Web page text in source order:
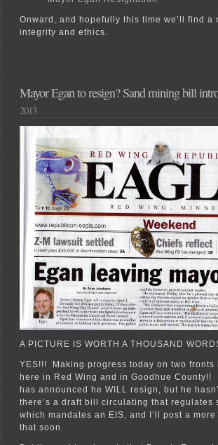
Onward, and hopefully this time we’ll find a
integrity and ethics.
Mayor Egan to resign? Sand mining bill
2013
A PICTURE IS WORTH A THOUSAND
YES!!! Making progress today on two
here in Red Wing and in Goodhue County!!
has announced he WILL resign, but he
there’s a draft bill circulating that regulates
which mandates an EIS, and I’ll post a
that soon.